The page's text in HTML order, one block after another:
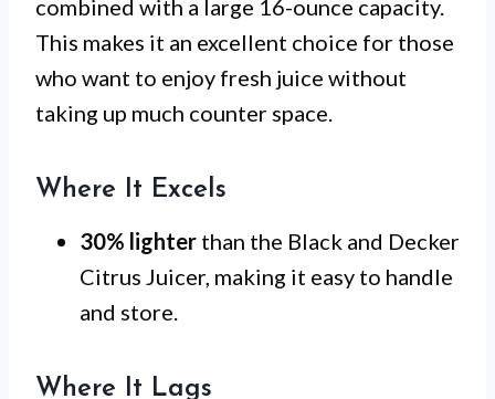
combined with a large 16-ounce capacity.
This makes it an excellent choice for those
who want to enjoy fresh juice without
taking up much counter space.
Where It Excels
30% lighter than the Black and Decker
Citrus Juicer, making it easy to handle
and store.
Where It Lags